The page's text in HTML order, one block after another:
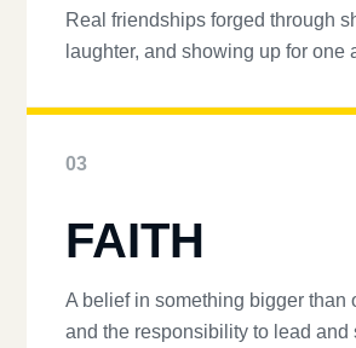
Real friendships forged through
laughter, and showing up for one
03
FAITH
A belief in something bigger
and the responsibility to lead and